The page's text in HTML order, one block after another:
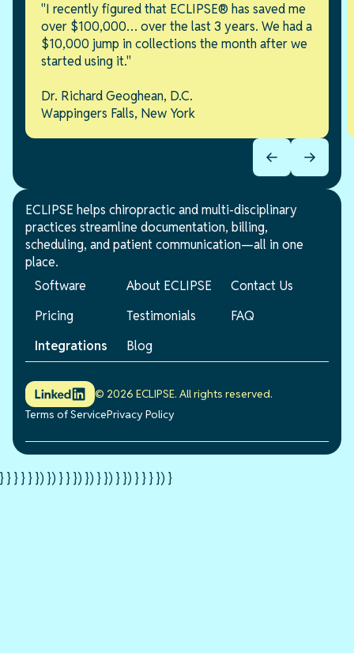
"I recently figured that ECLIPSE® has saved me
over $100,000… over the last 3 years. We had a
$10,000 jump in collections the month after we
started using it."
Dr. Richard Geoghean, D.C.
Wappingers Falls, New York
ECLIPSE helps chiropractic and multi-disciplinary
practices streamline documentation, billing,
scheduling, and patient communication—all in one
place.
Software
Pricing
Integrations
About ECLIPSE
Testimonials
Blog
Contact Us
FAQ
Terms of ServicePrivacy Policy
© 2026 ECLIPSE. All rights reserved.
} } } } } }) }) } } }) }) } }) } }) } } } }) }